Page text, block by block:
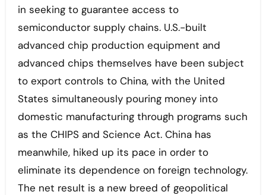
in seeking to guarantee access to
semiconductor supply chains. U.S.-built
advanced chip production equipment and
advanced chips themselves have been subject
to export controls to China, with the United
States simultaneously pouring money into
domestic manufacturing through programs such
as the CHIPS and Science Act. China has
meanwhile, hiked up its pace in order to
eliminate its dependence on foreign technology.
The net result is a new breed of geopolitical